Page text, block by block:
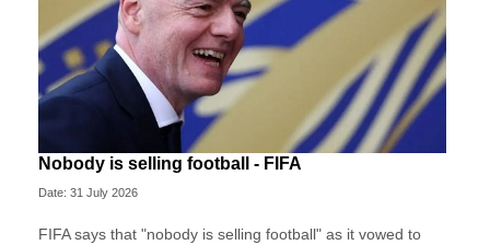
Nobody is selling football - FIFA
Date: 31 July 2026
FIFA says that "nobody is selling football" as it vowed to